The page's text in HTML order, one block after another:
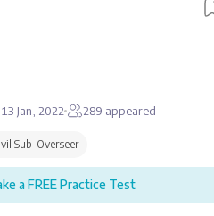
13 Jan, 2022 289 appeared
Sub-Overseer
a FREE Practice Test